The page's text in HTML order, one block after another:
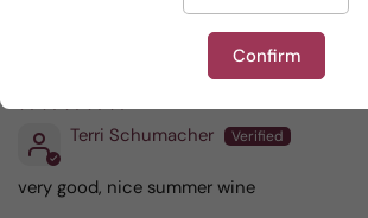
Confirm
Terri Schumacher
very good, nice summer wine